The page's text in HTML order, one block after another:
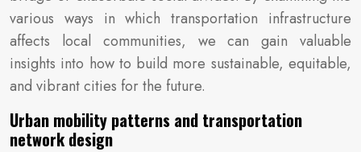
various ways in which transportation infrastructure
affects local communities, we can gain valuable
insights into how to build more sustainable, equitable,
and vibrant cities for the future.
Urban mobility patterns and transportation
network design